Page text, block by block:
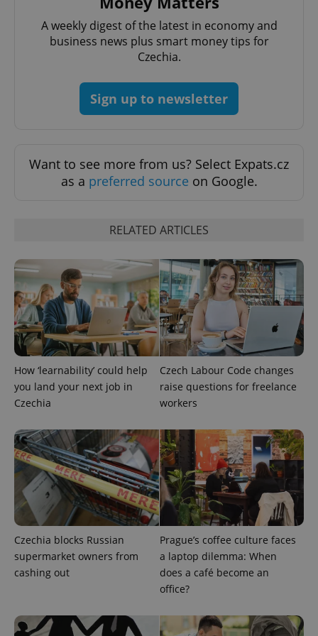
A weekly digest of the latest in economy and
business news plus smart money tips for
Czechia.
Sign up to newsletter
Want to see more from us? Select Expats.cz
as a preferred source on Google.
RELATED ARTICLES
How ‘learnability’ could help
you land your next job in
Czechia
Czech Labour Code changes
raise questions for freelance
workers
Czechia blocks Russian
supermarket owners from
cashing out
Prague’s coffee culture faces
a laptop dilemma: When
does a café become an
office?
CookieScriptConsent
.expats.cz
expss .www.expats.cz